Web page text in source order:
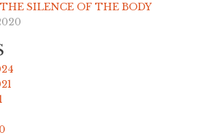
SILENCE OF THE BODY